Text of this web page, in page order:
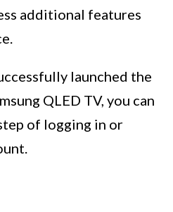
additional features
launched the
QLED TV, you can
of logging in or